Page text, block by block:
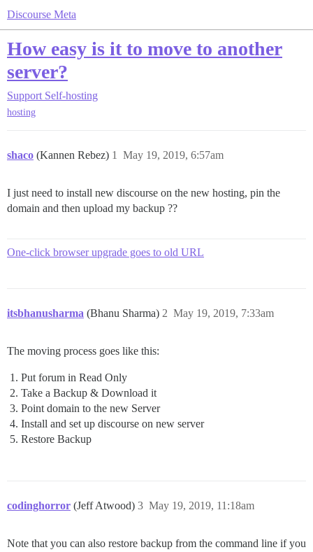
Discourse Meta
How easy is it to move to another
server?
Support Self-hosting
hosting
shaco (Kannen Rebez) May 19, 2019, 6:57am
1
I just need to install new discourse on the new hosting, pin the
domain and then upload my backup ??
One-click browser upgrade goes to old URL
itsbhanusharma (Bhanu Sharma) May 19, 2019, 7:33am
2
The moving process goes like this:
Put forum in Read Only
Take a Backup & Download it
Point domain to the new Server
Install and set up discourse on new server
Restore Backup
codinghorror (Jeff Atwood) May 19, 2019, 11:18am
3
Note that you can also restore backup from the command line if you